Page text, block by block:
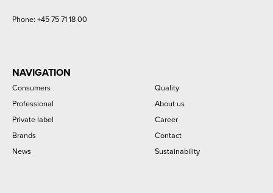
Phone: +45 75 71 18 00
NAVIGATION
Consumers
Professional
Private label
Brands
News
Quality
About us
Career
Contact
Sustainability